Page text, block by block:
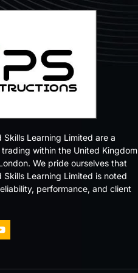
Skills Learning Limited are a
within the United Kingdom
We pride ourselves that
Skills Learning Limited is noted
performance, and client